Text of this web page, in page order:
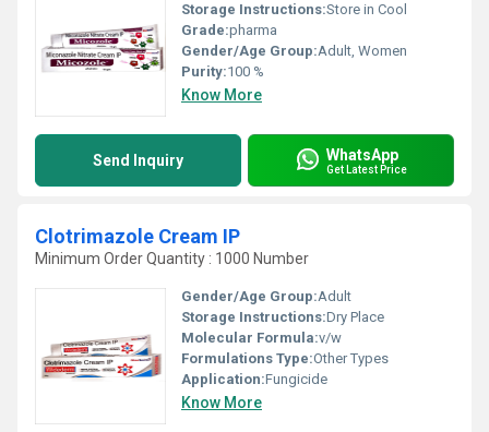
Storage Instructions:Store in Cool
Grade:pharma
Gender/Age Group:Adult, Women
Purity:100 %
Know More
Send Inquiry WhatsApp
Get Latest Price
Clotrimazole Cream IP
Minimum Order Quantity : 1000 Number
Gender/Age Group:Adult
Storage Instructions:Dry Place
Molecular Formula:v/w
Formulations Type:Other Types
Application:Fungicide
Know More